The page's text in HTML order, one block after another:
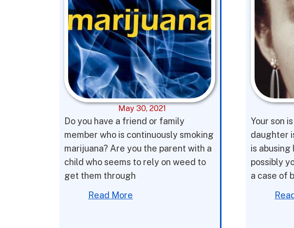
May 30, 2021
Do you have a friend or family
member who is continuously smoking
marijuana? Are you the parent with a
child who seems to rely on weed to
get them through
Read More
Your son
daughter
is abusing
possibly
a case of